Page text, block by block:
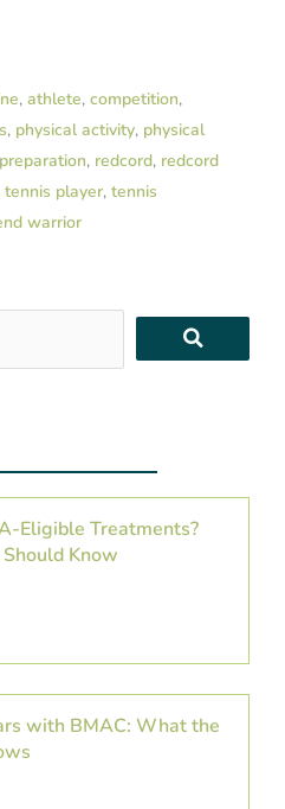
, athlete, competition,
, physical activity, physical
preparation, redcord, redcord
tennis player, tennis
warrior
Eligible Treatments?
Know
with BMAC: What the